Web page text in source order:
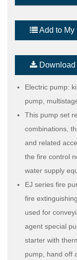
Add to My
Electric pump:
pump,
This pump set
combinations,
and related
the fire control
water supply
EJ series fire
fire
used for
agent special
starter with
pump, hand off